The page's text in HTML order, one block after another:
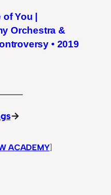
of You |
Orchestra &
• 2019
→
ACADEMY]